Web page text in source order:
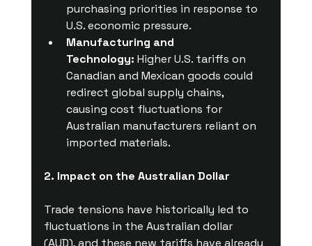
purchasing priorities in response to
U.S. economic pressure.
Manufacturing and
Technology: Higher U.S. tariffs on
Canadian and Mexican goods could
redirect global supply chains,
causing cost fluctuations for
Australian manufacturers reliant on
imported materials.
2. Impact on the Australian Dollar
Trade tensions have historically led to
fluctuations in the Australian dollar
(AUD), and these new tariffs have already